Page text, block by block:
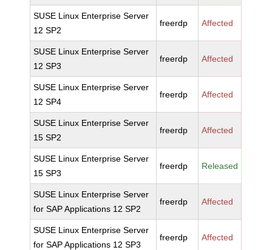
SUSE Linux Enterprise Server
12 SP2
freerdp Affected
SUSE Linux Enterprise Server
12 SP3
freerdp Affected
SUSE Linux Enterprise Server
12 SP4
freerdp Affected
SUSE Linux Enterprise Server
15 SP2
freerdp Affected
SUSE Linux Enterprise Server
15 SP3
freerdp Released
SUSE Linux Enterprise Server
for SAP Applications 12 SP2
freerdp Affected
SUSE Linux Enterprise Server
for SAP Applications 12 SP3
freerdp Affected